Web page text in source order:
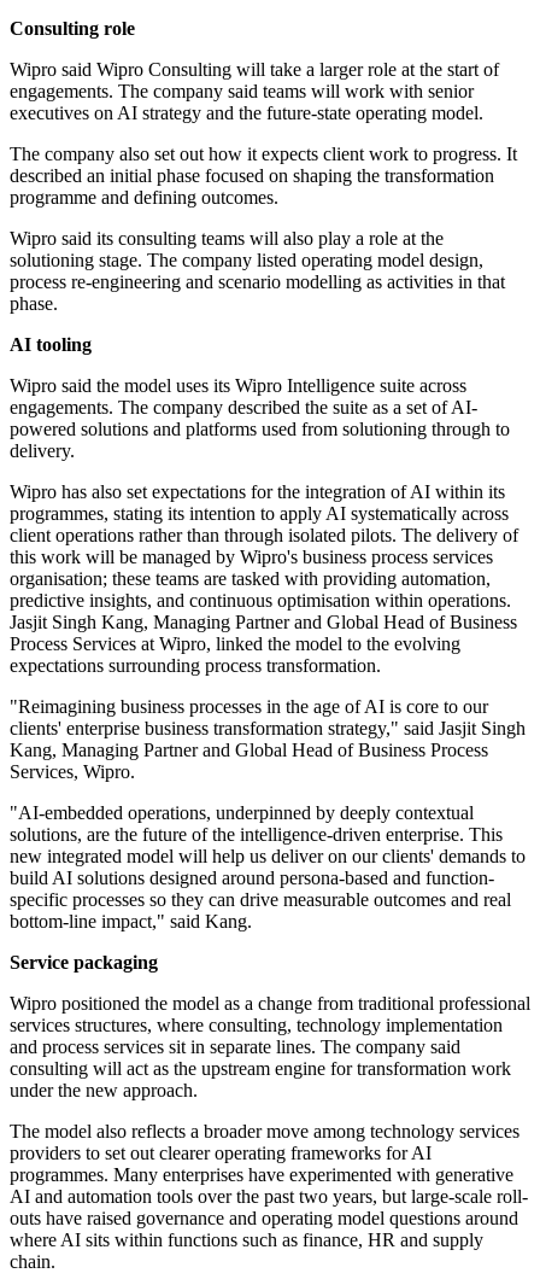
Consulting role
Wipro said Wipro Consulting will take a larger role at the start of
engagements. The company said teams will work with senior
executives on AI strategy and the future-state operating model.
The company also set out how it expects client work to progress. It
described an initial phase focused on shaping the transformation
programme and defining outcomes.
Wipro said its consulting teams will also play a role at the
solutioning stage. The company listed operating model design,
process re-engineering and scenario modelling as activities in that
phase.
AI tooling
Wipro said the model uses its Wipro Intelligence suite across
engagements. The company described the suite as a set of AI-
powered solutions and platforms used from solutioning through to
delivery.
Wipro has also set expectations for the integration of AI within its
programmes, stating its intention to apply AI systematically across
client operations rather than through isolated pilots. The delivery of
this work will be managed by Wipro's business process services
organisation; these teams are tasked with providing automation,
predictive insights, and continuous optimisation within operations.
Jasjit Singh Kang, Managing Partner and Global Head of Business
Process Services at Wipro, linked the model to the evolving
expectations surrounding process transformation.
"Reimagining business processes in the age of AI is core to our
clients' enterprise business transformation strategy," said Jasjit Singh
Kang, Managing Partner and Global Head of Business Process
Services, Wipro.
"AI-embedded operations, underpinned by deeply contextual
solutions, are the future of the intelligence-driven enterprise. This
new integrated model will help us deliver on our clients' demands to
build AI solutions designed around persona-based and function-
specific processes so they can drive measurable outcomes and real
bottom-line impact," said Kang.
Service packaging
Wipro positioned the model as a change from traditional professional
services structures, where consulting, technology implementation
and process services sit in separate lines. The company said
consulting will act as the upstream engine for transformation work
under the new approach.
The model also reflects a broader move among technology services
providers to set out clearer operating frameworks for AI
programmes. Many enterprises have experimented with generative
AI and automation tools over the past two years, but large-scale roll-
outs have raised governance and operating model questions around
where AI sits within functions such as finance, HR and supply
chain.